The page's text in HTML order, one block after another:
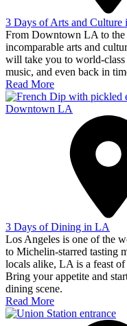
3 Days of Arts and Culture
From Downtown LA to the
incomparable arts and
will take you to world-class
music, and even back in
Read More
3 Days of Dining in LA
Los Angeles is one of the
to Michelin-starred tasting
locals alike, LA is a feast
Bring your appetite and
dining scene.
Read More